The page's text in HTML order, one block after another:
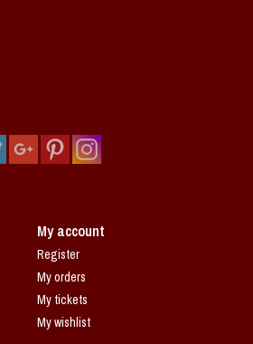
My account
Register
My orders
My tickets
My wishlist